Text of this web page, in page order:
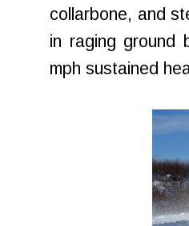
collarbone, and
in raging ground
mph sustained